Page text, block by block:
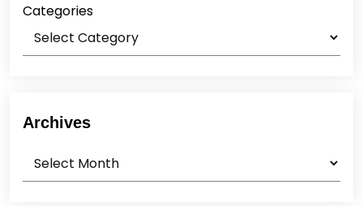
Categories
Archives